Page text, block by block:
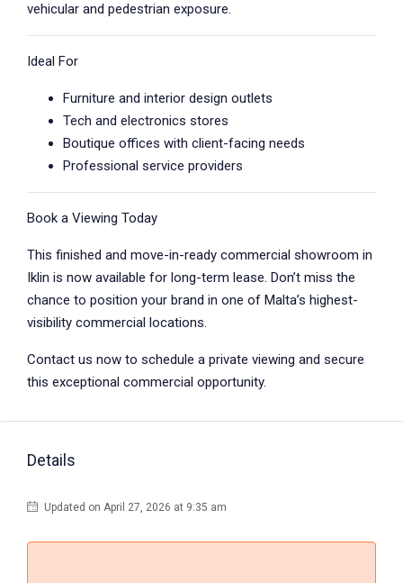
vehicular and pedestrian exposure.
Ideal For
Furniture and interior design outlets
Tech and electronics stores
Boutique offices with client-facing needs
Professional service providers
Book a Viewing Today
This finished and move-in-ready commercial showroom in
Iklin is now available for long-term lease. Don’t miss the
chance to position your brand in one of Malta’s highest-
visibility commercial locations.
Contact us now to schedule a private viewing and secure
this exceptional commercial opportunity.
Details
Updated on April 27, 2026 at 9:35 am